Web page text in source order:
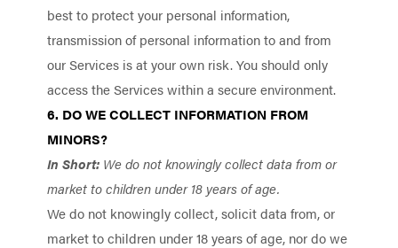
best to protect your personal information,
transmission of personal information to and from
our Services is at your own risk. You should only
access the Services within a secure environment.
6. DO WE COLLECT INFORMATION FROM
MINORS?
In Short: We do not knowingly collect data from or
market to children under 18 years of age.
We do not knowingly collect, solicit data from, or
market to children under 18 years of age, nor do we